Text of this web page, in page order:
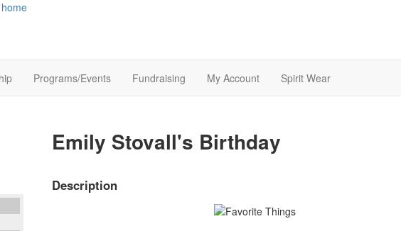
home
Programs/Events Fundraising My Account Spirit Wear
Emily Stovall's Birthday
Description